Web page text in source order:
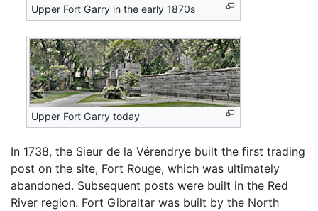
Upper Fort Garry in the early 1870s
Upper Fort Garry today
In 1738, the Sieur de la Vérendrye built the first trading
post on the site, Fort Rouge, which was ultimately
abandoned. Subsequent posts were built in the Red
River region. Fort Gibraltar was built by the North